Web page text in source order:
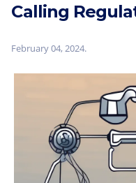
Calling
February 04, 2024.